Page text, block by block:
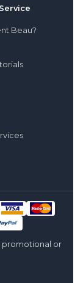
Beau?
promotional or